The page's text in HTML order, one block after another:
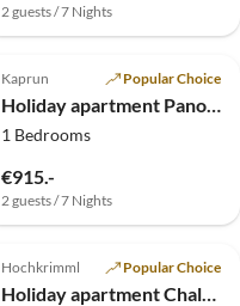
2 guests / 7 Nights
Top-Listing
Kaprun Popular Choice
1 Bedrooms
€915.-
2 guests / 7 Nights
Top-Listing
Hochkrimml Popular Choice